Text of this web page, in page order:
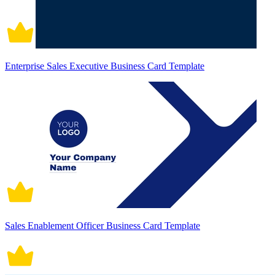
Enterprise Sales Executive Business Card Template
Sales Enablement Officer Business Card Template